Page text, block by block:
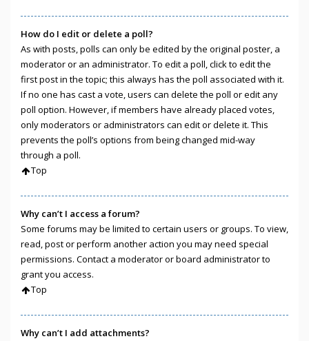
How do I edit or delete a poll?
As with posts, polls can only be edited by the original poster, a
moderator or an administrator. To edit a poll, click to edit the
first post in the topic; this always has the poll associated with it.
If no one has cast a vote, users can delete the poll or edit any
poll option. However, if members have already placed votes,
only moderators or administrators can edit or delete it. This
prevents the poll’s options from being changed mid-way
through a poll.
Top
Why can’t I access a forum?
Some forums may be limited to certain users or groups. To view,
read, post or perform another action you may need special
permissions. Contact a moderator or board administrator to
grant you access.
Top
Why can’t I add attachments?